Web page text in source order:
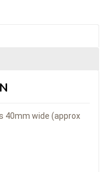
40mm wide (approx